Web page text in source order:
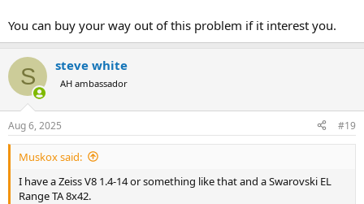
You can buy your way out of this problem if it interest you.
S steve white
AH ambassador
Aug 6, 2025 #19
Muskox said:
I have a Zeiss V8 1.4-14 or something like that and a Swarovski EL
Range TA 8x42.